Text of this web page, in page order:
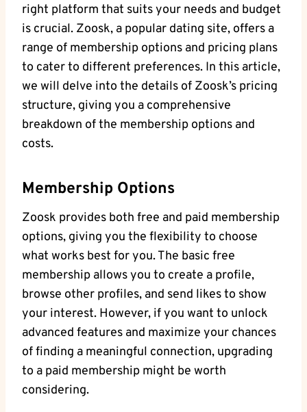
right platform that suits your needs and budget
is crucial. Zoosk, a popular dating site, offers a
range of membership options and pricing plans
to cater to different preferences. In this article,
we will delve into the details of Zoosk’s pricing
structure, giving you a comprehensive
breakdown of the membership options and
costs.
Membership Options
Zoosk provides both free and paid membership
options, giving you the flexibility to choose
what works best for you. The basic free
membership allows you to create a profile,
browse other profiles, and send likes to show
your interest. However, if you want to unlock
advanced features and maximize your chances
of finding a meaningful connection, upgrading
to a paid membership might be worth
considering.